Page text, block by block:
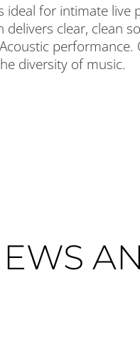
ideal for intimate
delivers clear, clean
diversity of music.